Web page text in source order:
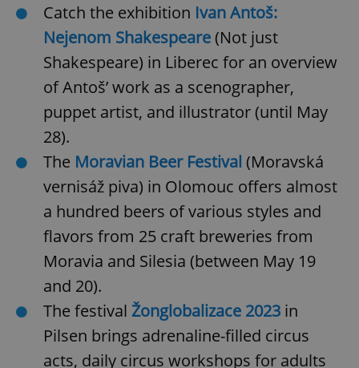
Catch the exhibition Ivan Antoš:
Nejenom Shakespeare(Not just
Shakespeare) in Liberec for an overview
of Antoš’ work as a scenographer,
puppet artist, and illustrator (until May
28).
The Moravian Beer Festival (Moravská
vernisáž piva) in Olomouc offers almost
a hundred beers of various styles and
flavors from 25 craft breweries from
Moravia and Silesia (between May 19
and 20).
The festival Žonglobalizace 2023 in
Pilsen brings adrenaline-filled circus
acts, daily circus workshops for adults
request in
a site and
used to
calculate
session
campaign
the sites
_ga_LSHBD1S1X4
.expats.cz
1 year 1
month
This cookie
is used by
Google
Analytics to
persist
session